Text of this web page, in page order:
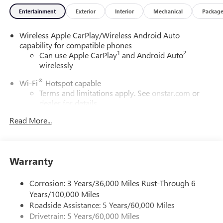
Entertainment Exterior Interior Mechanical Package
Wireless Apple CarPlay/Wireless Android Auto
capability for compatible phones
Can use Apple CarPlay1 and Android Auto2
wirelessly
Wi-Fi® Hotspot capable
Terms and limitations apply. See onstar.com or
dealer for details.
6-speaker audio system
SiriusXM Trial Subscription
With your trial subscription, get access to all of
your favorite entertainment from SiriusXM to
enjoy in your vehicle and on the SiriusXM app -
from ad-free music, talk and sports, to comedy,
news, podcasts and more1
Read More...
Warranty
Corrosion: 3 Years/36,000 Miles Rust-Through 6
Years/100,000 Miles
Roadside Assistance: 5 Years/60,000 Miles
Drivetrain: 5 Years/60,000 Miles